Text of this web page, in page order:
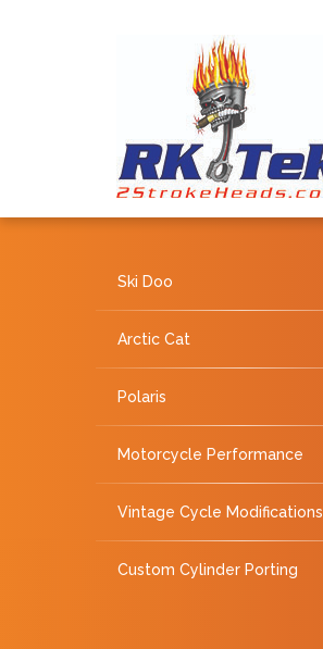
Ski Doo
Arctic Cat
Polaris
Motorcycle Performance
Vintage Cycle Modifications
Custom Cylinder Porting